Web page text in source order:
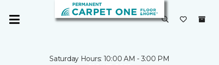
Saturday Hours: 10:00 AM - 3:00 PM